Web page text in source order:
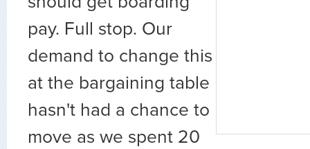
pay. Full stop. Our
demand to change this
at the bargaining table
hasn't had a chance to
move as we spent 20